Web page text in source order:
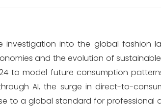
investigation into the global fashion
and the evolution of sustainable
to model future consumption
AI, the surge in direct-to-
to a global standard for professional